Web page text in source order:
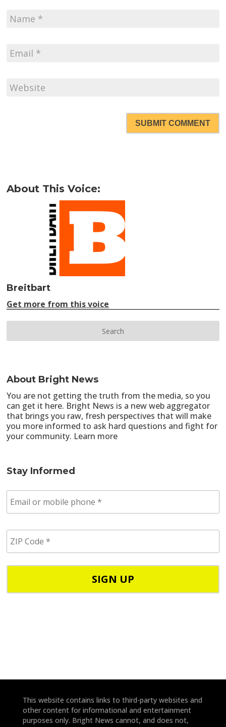
SUBMIT COMMENT
About This Voice:
Breitbart
Get more from this voice
About Bright News
You are not getting the truth from the media, so you
can get it here. Bright News is a new web aggregator
that brings you raw, fresh perspectives that will make
you more informed to ask hard questions and fight for
your community. Learn more
Stay Informed
m
a
p
h
e
P
C
e
This website contains links to third-party websites and
other content for informational and entertainment
purposes only. Bright News cannot, and does not,